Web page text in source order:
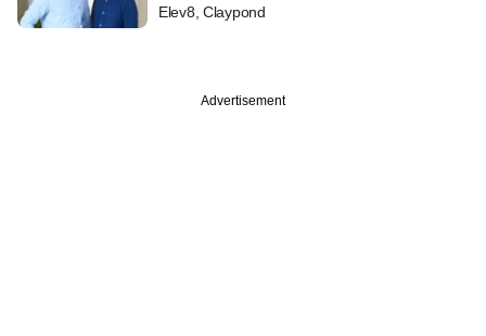
Elev8, Claypond
Advertisement